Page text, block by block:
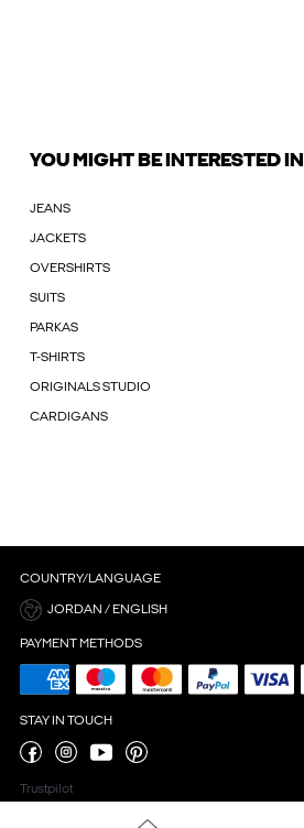
YOU MIGHT BE INTERESTED IN
JEANS
JACKETS
OVERSHIRTS
SUITS
PARKAS
T-SHIRTS
ORIGINALS STUDIO
CARDIGANS
COUNTRY/LANGUAGE
JORDAN / ENGLISH
PAYMENT METHODS
STAY IN TOUCH
Trustpilot